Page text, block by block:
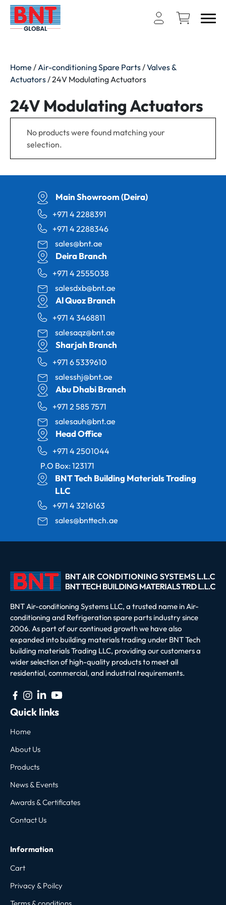
Home / Air-conditioning Spare Parts /Valves &
Actuators / 24V Modulating Actuators
24V Modulating Actuators
No products were found matching your
selection.
Main Showroom (Deira)
+971 4 2288391
+971 4 2288346
sales@bnt.ae
Deira Branch
+971 4 2555038
salesdxb@bnt.ae
Al Quoz Branch
+971 4 3468811
salesaqz@bnt.ae
Sharjah Branch
+971 6 5339610
salesshj@bnt.ae
Abu Dhabi Branch
+971 2 585 7571
salesauh@bnt.ae
Head Office
+971 4 2501044
P.O Box: 123171
BNT Tech Building Materials Trading
LLC
+971 4 3216163
sales@bnttech.ae
BNT Air-conditioning Systems LLC, a trusted name in Air-
conditioning and Refrigeration spare parts industry since
2006. As part of our continued growth we have also
expanded into building materials trading under BNT Tech
building materials Trading LLC, providing our customers a
wider selection of high-quality products to meet all
residential, commercial, and industrial requirements.
Quick links
Home
About Us
Products
News & Events
Awards & Certificates
Contact Us
Information
Cart
Privacy & Poilcy